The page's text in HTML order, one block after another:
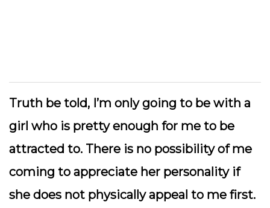
Truth be told, I’m only going to be with a
girl who is pretty enough for me to be
attracted to. There is no possibility of me
coming to appreciate her personality if
she does not physically appeal to me first.